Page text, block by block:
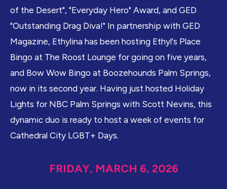
of the Desert", "Everyday Hero" Award, and GED
"Outstanding Drag Diva!" In partnership with GED
Magazine, Ethylina has been hosting Ethyl's Place
Bingo at The Roost Lounge for going on five years,
and Bow Wow Bingo at Boozehounds Palm Springs,
now in its second year. Having just hosted Holiday
Lights for NBC Palm Springs with Scott Nevins, this
dynamic duo is ready to host a week of events for
Cathedral City LGBT+ Days.
FRIDAY, MARCH 6, 2026